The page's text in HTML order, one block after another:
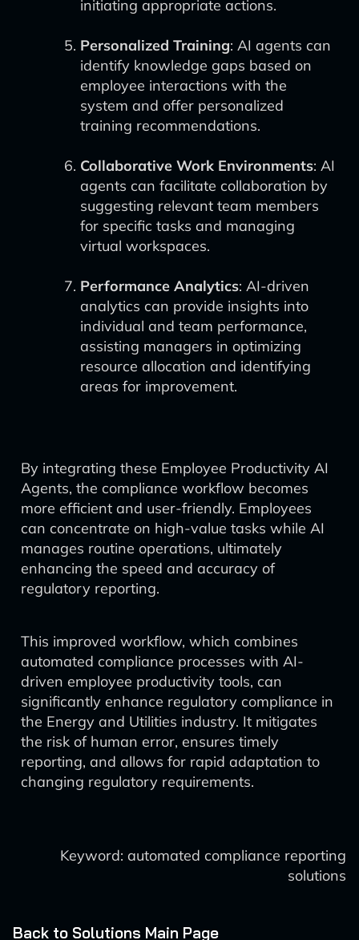
initiating appropriate actions.
Personalized Training: AI agents can
identify knowledge gaps based on
employee interactions with the
system and offer personalized
training recommendations.
Collaborative Work Environments: AI
agents can facilitate collaboration by
suggesting relevant team members
for specific tasks and managing
virtual workspaces.
Performance Analytics: AI-driven
analytics can provide insights into
individual and team performance,
assisting managers in optimizing
resource allocation and identifying
areas for improvement.
By integrating these Employee Productivity AI
Agents, the compliance workflow becomes
more efficient and user-friendly. Employees
can concentrate on high-value tasks while AI
manages routine operations, ultimately
enhancing the speed and accuracy of
regulatory reporting.
This improved workflow, which combines
automated compliance processes with AI-
driven employee productivity tools, can
significantly enhance regulatory compliance in
the Energy and Utilities industry. It mitigates
the risk of human error, ensures timely
reporting, and allows for rapid adaptation to
changing regulatory requirements.
Keyword: automated compliance reporting
solutions
Back to Solutions Main Page